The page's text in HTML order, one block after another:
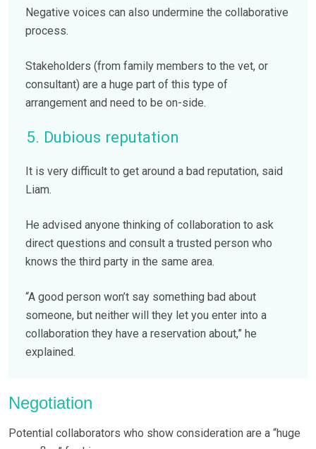
Negative voices can also undermine the collaborative
process.
Stakeholders (from family members to the vet, or
consultant) are a huge part of this type of
arrangement and need to be on-side.
5. Dubious reputation
It is very difficult to get around a bad reputation, said
Liam.
He advised anyone thinking of collaboration to ask
direct questions and consult a trusted person who
knows the third party in the same area.
“A good person won’t say something bad about
someone, but neither will they let you enter into a
collaboration they have a reservation about,” he
explained.
Negotiation
Potential collaborators who show consideration are a “huge